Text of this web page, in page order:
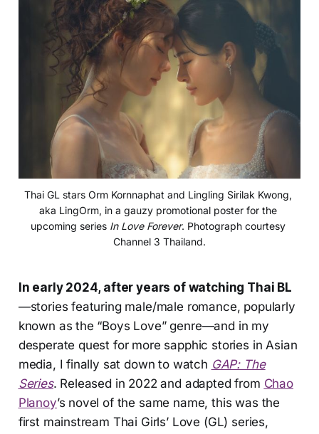
Thai GL stars Orm Kornnaphat and Lingling Sirilak Kwong,
aka LingOrm, in a gauzy promotional poster for the
upcoming series In Love Forever. Photograph courtesy
Channel 3 Thailand.
In early 2024, after years of watching Thai BL
—stories featuring male/male romance, popularly
known as the “Boys Love” genre—and in my
desperate quest for more sapphic stories in Asian
media, I finally sat down to watch GAP: The
Series. Released in 2022 and adapted from Chao
Planoy’s novel of the same name, this was the
first mainstream Thai Girls’ Love (GL) series,